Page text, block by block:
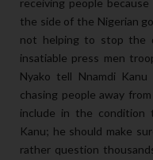
receiving people
the side of the Nigerian
not helping to stop the
insatiable press men
Nyako tell Nnamdi
chasing people away
include in the condition
Kanu; he should make
rather question